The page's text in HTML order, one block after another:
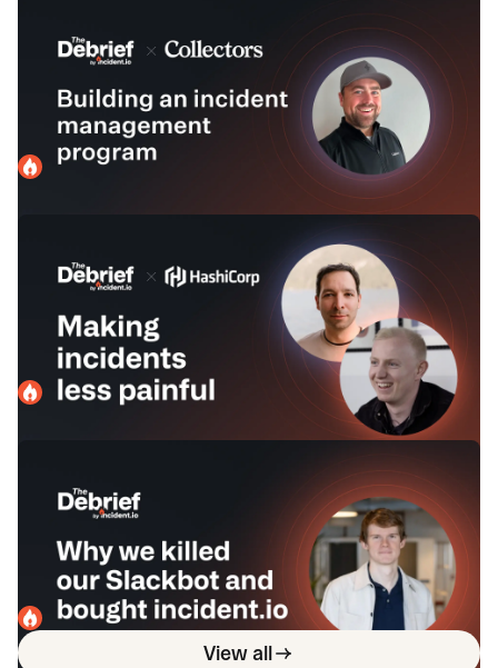
How to level up your incident
management program with Jeff Forde
of Collectors
In this episode, we sit down with Jeff Forde, Architect at
Collectors, to get his advice for building an incident
management program at several key stages.
incident.ioMarch 12, 2024
Making incidents less painful with
Kerim Satirli of HashiCorp &
Lawrence Jones of incident.io
In this episode, we chat with Kerim Satirli of Hashicorp
and Lawrence Jones of incident.io on ways teams can
optimize their incident response.
incident.ioFebruary 19, 2024
Why we killed our Slackbot and
bought incident.io with Michael
Cullum of Bud Financial
In this episode, we sit down with Michael Cullum of Bud
Financial to talk through his team's process of ultimately
deciding to buy incident.io.
incident.ioJanuary 29, 2024
View all